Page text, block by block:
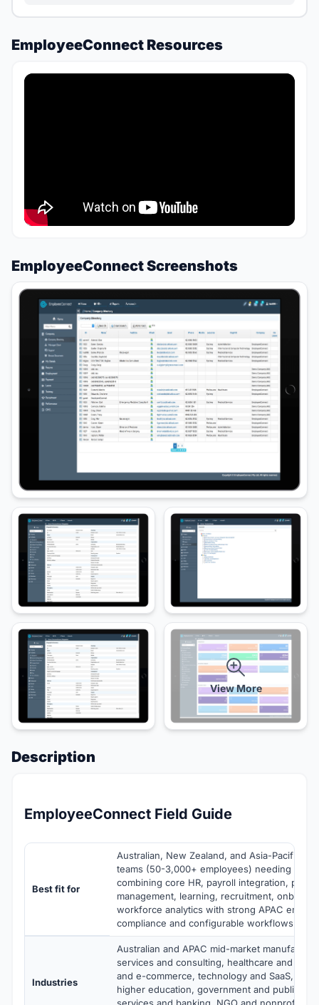
EmployeeConnect Resources
EmployeeConnect Screenshots
View More
Description
EmployeeConnect Field Guide
Best fit for
Australian, New Zealand, and Asia-Pacific
teams (50-3,000+ employees) needing a
combining core HR, payroll integration,
management, learning, recruitment,
workforce analytics with strong APAC
compliance and configurable workflows
Industries
Australian and APAC mid-market
services and consulting, healthcare and life
and e-commerce, technology and SaaS,
higher education, government and public
services and banking, NGO and nonprofit,